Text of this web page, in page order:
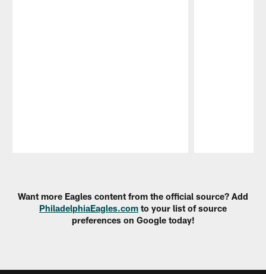
Want more Eagles content from the official source? Add
PhiladelphiaEagles.com to your list of source
preferences on Google today!